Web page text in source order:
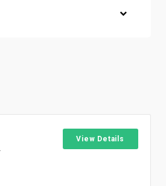
View Details